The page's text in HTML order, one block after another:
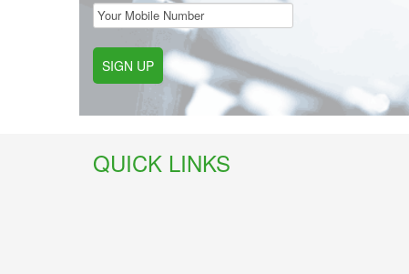
SIGN UP
QUICK LINKS